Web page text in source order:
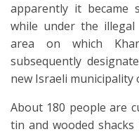
apparently it became
while under the illegal
area on which
subsequently
new Israeli municipality
About 180 people are
tin and wooded